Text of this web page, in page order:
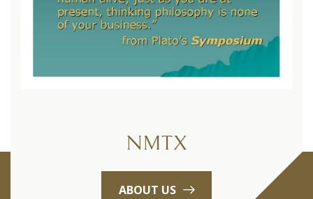
NMTX
ABOUT US